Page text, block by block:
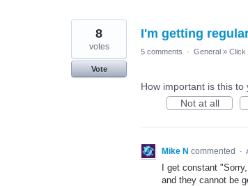
I'm getting
8
votes
Vote
5 comments · General » Click
How important is this to
Not at all
Mike N commented ·
I get constant
and they cannot be